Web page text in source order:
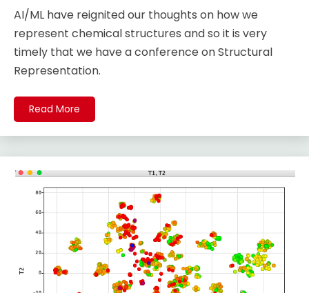
AI/ML have reignited our thoughts on how we
represent chemical structures and so it is very
timely that we have a conference on Structural
Representation.
Read More